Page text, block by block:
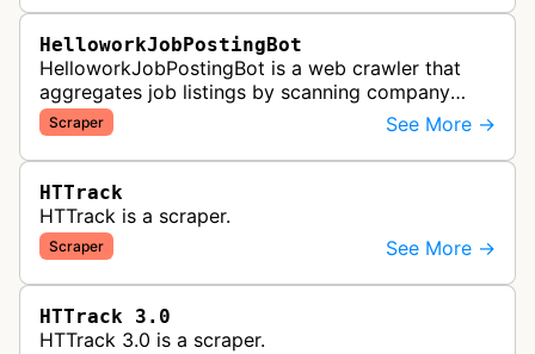
HelloworkJobPostingBot
HelloworkJobPostingBot is a web crawler that
aggregates job listings by scanning company
career pages and job posting websites to collect
employment opportunities for the…
Scraper See More →
HTTrack
HTTrack is a scraper.
Scraper See More →
HTTrack 3.0
HTTrack 3.0 is a scraper.